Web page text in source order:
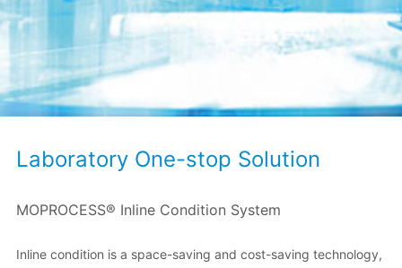
Laboratory One-stop Solution
MOPROCESS® Inline Condition System
Inline condition is a space-saving and cost-saving technology,